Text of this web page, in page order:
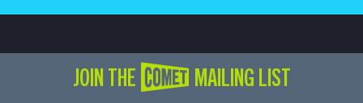
JOIN THE COMET MAILING LIST